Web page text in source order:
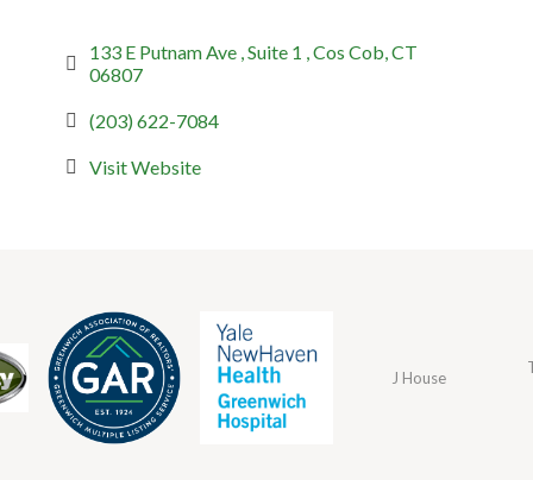
133 E Putnam Ave Suite 1 Cos Cob CT
06807
(203) 622-7084
Visit Website
J House